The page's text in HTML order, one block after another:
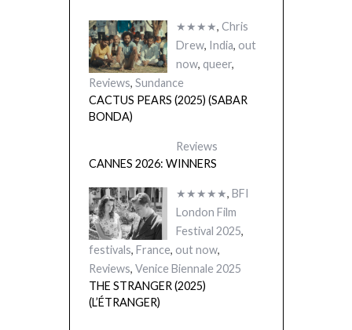
★★★★, Chris
Drew, India, out
now, queer,
Reviews, Sundance
CACTUS PEARS (2025) (SABAR
BONDA)
Reviews
CANNES 2026: WINNERS
★★★★★, BFI
London Film
Festival 2025,
festivals, France, out now,
Reviews, Venice Biennale 2025
THE STRANGER (2025)
(L’ÉTRANGER)